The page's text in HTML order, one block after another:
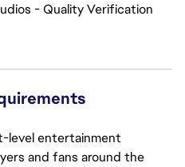
- Quality Verification
level entertainment
and fans around the